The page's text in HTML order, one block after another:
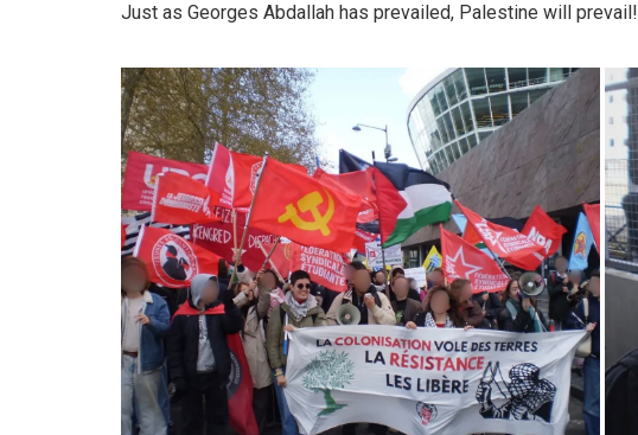
Just as Georges Abdallah has prevailed, Palestine will prevail!